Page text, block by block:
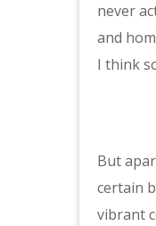
never
and
I think
But
certain
vibrant